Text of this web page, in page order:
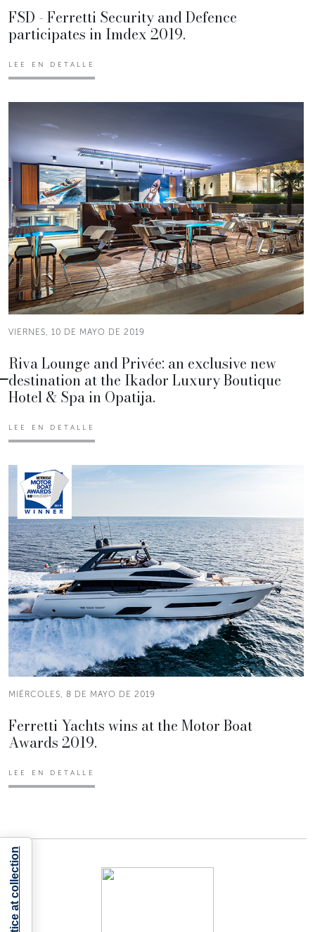
FSD - Ferretti Security and Defence
participates in Imdex 2019.
LEE EN DETALLE
VIERNES, 10 DE MAYO DE 2019
Riva Lounge and Privée: an exclusive new
destination at the Ikador Luxury Boutique
Hotel & Spa in Opatija.
LEE EN DETALLE
MIÉRCOLES, 8 DE MAYO DE 2019
Ferretti Yachts wins at the Motor Boat
Awards 2019.
LEE EN DETALLE
Notice at collection